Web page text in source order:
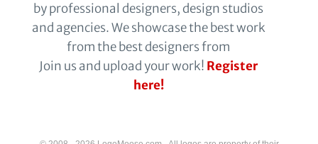
by professional designers, design studios
and agencies. We showcase the best work
from the best designers from
Join us and upload your work! Register
here!